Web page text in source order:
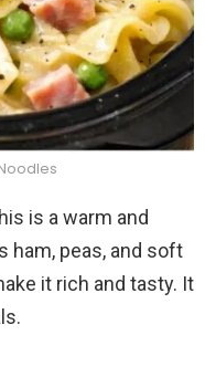
is a warm and
ham, peas, and soft
it rich and tasty. It